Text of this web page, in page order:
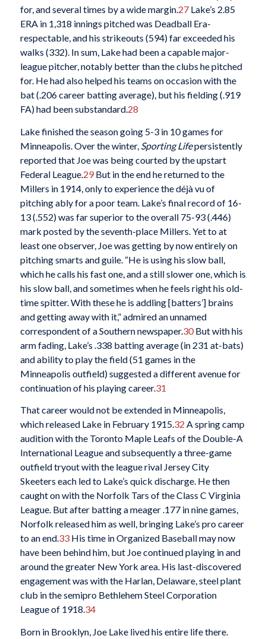
for, and several times by a wide margin.27Lake’s 2.85
ERA in 1,318 innings pitched was Deadball Era-
respectable, and his strikeouts (594) far exceeded his
walks (332). In sum, Lake had been a capable major-
league pitcher, notably better than the clubs he pitched
for. He had also helped his teams on occasion with the
bat (.206 career batting average), but his fielding (.919
FA) had been substandard.28
Lake finished the season going 5-3 in 10 games for
Minneapolis. Over the winter, Sporting Lifepersistently
reported that Joe was being courted by the upstart
Federal League. 29But in the end he returned to the
Millers in 1914, only to experience the déjà vu of
pitching ably for a poor team. Lake’s final record of 16-
13 (.552) was far superior to the overall 75-93 (.446)
mark posted by the seventh-place Millers. Yet to at
least one observer, Joe was getting by now entirely on
pitching smarts and guile. “He is using his slow ball,
which he calls his fast one, and a still slower one, which is
his slow ball, and sometimes when he feels right his old-
time spitter. With these he is addling [batters’] brains
and getting away with it,” admired an unnamed
correspondent of a Southern newspaper.30But with his
arm fading, Lake’s .338 batting average (in 231 at-bats)
and ability to play the field (51 games in the
Minneapolis outfield) suggested a different avenue for
continuation of his playing career.31
That career would not be extended in Minneapolis,
which released Lake in February 1915.32 A spring camp
audition with the Toronto Maple Leafs of the Double-A
International League and subsequently a three-game
outfield tryout with the league rival Jersey City
Skeeters each led to Lake’s quick discharge. He then
caught on with the Norfolk Tars of the Class C Virginia
League. But after batting a meager .177 in nine games,
Norfolk released him as well, bringing Lake’s pro career
to an end.33His time in Organized Baseball may now
have been behind him, but Joe continued playing in and
around the greater New York area. His last-discovered
engagement was with the Harlan, Delaware, steel plant
club in the semipro Bethlehem Steel Corporation
League of 1918.34
Born in Brooklyn, Joe Lake lived his entire life there.